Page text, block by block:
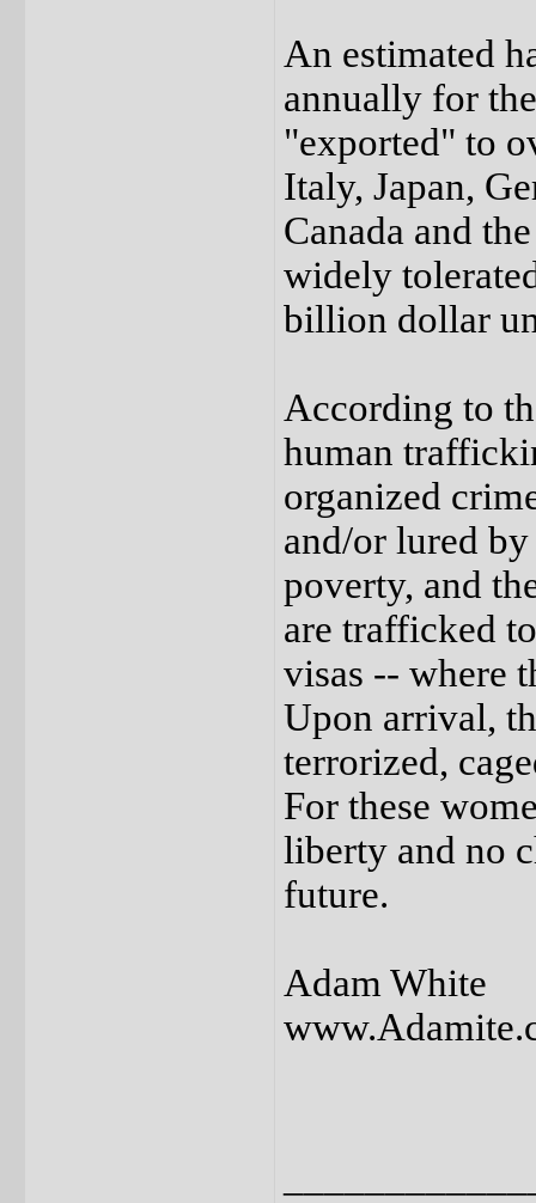
An estimated
annually for
"exported" to
Italy, Japan,
Canada and
widely
billion dollar
According to
human
organized
and/or lured
poverty, and
are trafficked
visas -- where
Upon arrival,
terrorized,
For these
liberty and no
future.
Adam White